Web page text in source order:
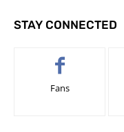
STAY CONNECTED
Fans